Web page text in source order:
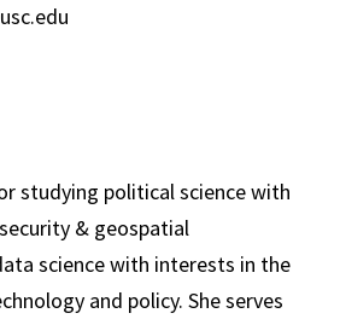
studying political science with
& geospatial
science with interests in the
and policy. She serves